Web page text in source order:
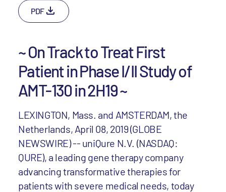
PDF
~ On Track to Treat First
Patient in Phase I/II Study of
AMT-130 in 2H19 ~
LEXINGTON, Mass. and AMSTERDAM, the
Netherlands, April 08, 2019 (GLOBE
NEWSWIRE) -- uniQure N.V. (NASDAQ:
QURE), a leading gene therapy company
advancing transformative therapies for
patients with severe medical needs, today